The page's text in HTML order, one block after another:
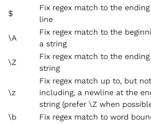
$
Fix regex match to the
line
\A
Fix regex match to the
a string
\Z
Fix regex match to the
string
\z
Fix regex match up to, but not
including, a newline at the
string (prefer \Z when
\b
Fix regex match to word